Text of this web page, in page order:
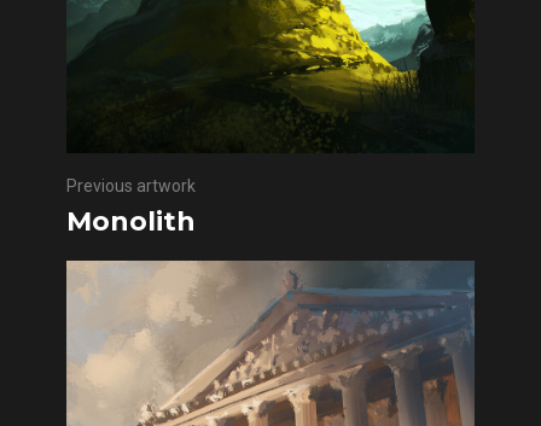
Previous artwork
Monolith